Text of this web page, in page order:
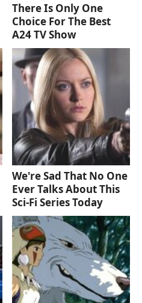
There Is Only One
Choice For The Best
A24 TV Show
We're Sad That No One
Ever Talks About This
Sci-Fi Series Today